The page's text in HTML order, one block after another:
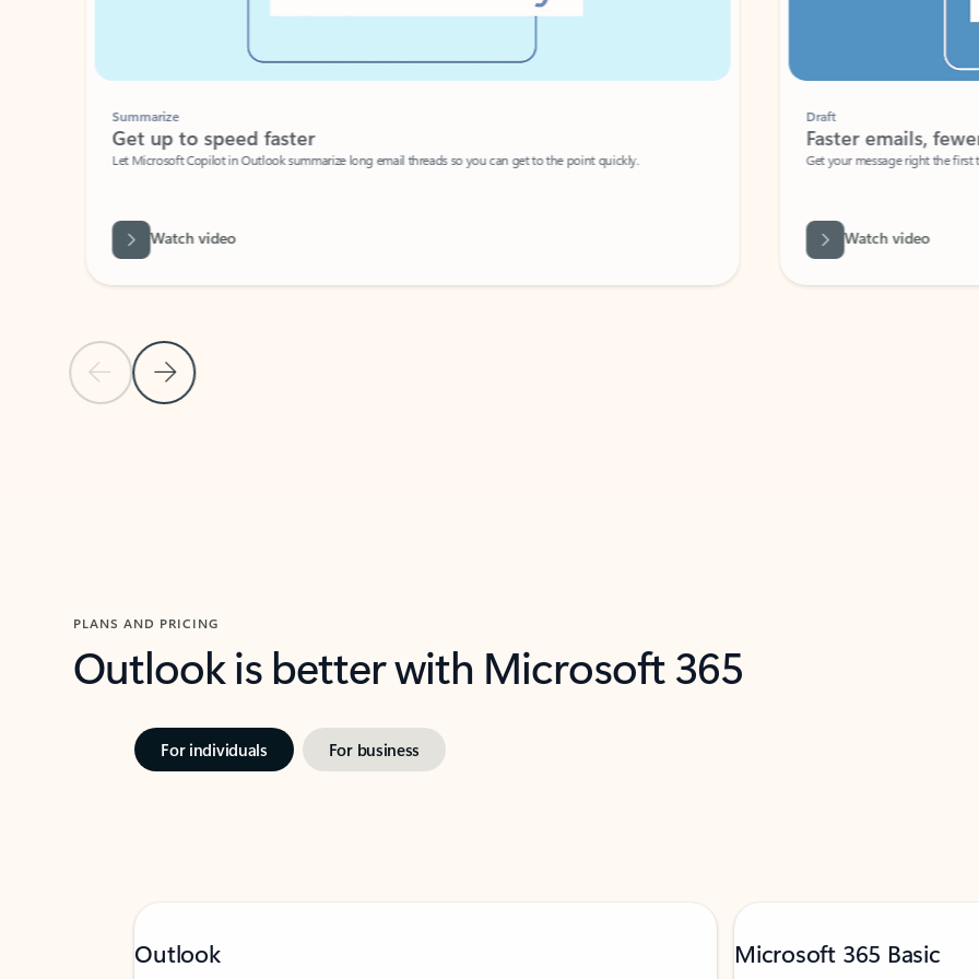
Previous Slide
Next Slide
Summarize
Get up to speed faster ​
Let Microsoft Copilot in Outlook summarize long email threads so you can get to the point quickly.
Watch video
Faster emails, fewer
Get your message right the first time
Watch video
PLANS AND PRICING
Outlook is better with Microsoft 365
For individuals For business
Outlook Microsoft 365 Basic